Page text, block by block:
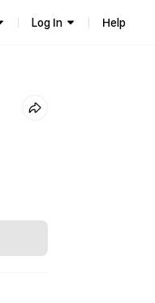
Log In Help